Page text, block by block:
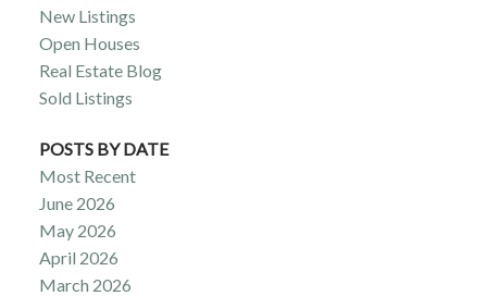
New Listings
Open Houses
Real Estate Blog
Sold Listings
POSTS BY DATE
Most Recent
June 2026
May 2026
April 2026
March 2026